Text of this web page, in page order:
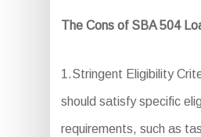
The Cons of SBA 504
1.Stringent Eligibility
should satisfy specific
requirements, such as